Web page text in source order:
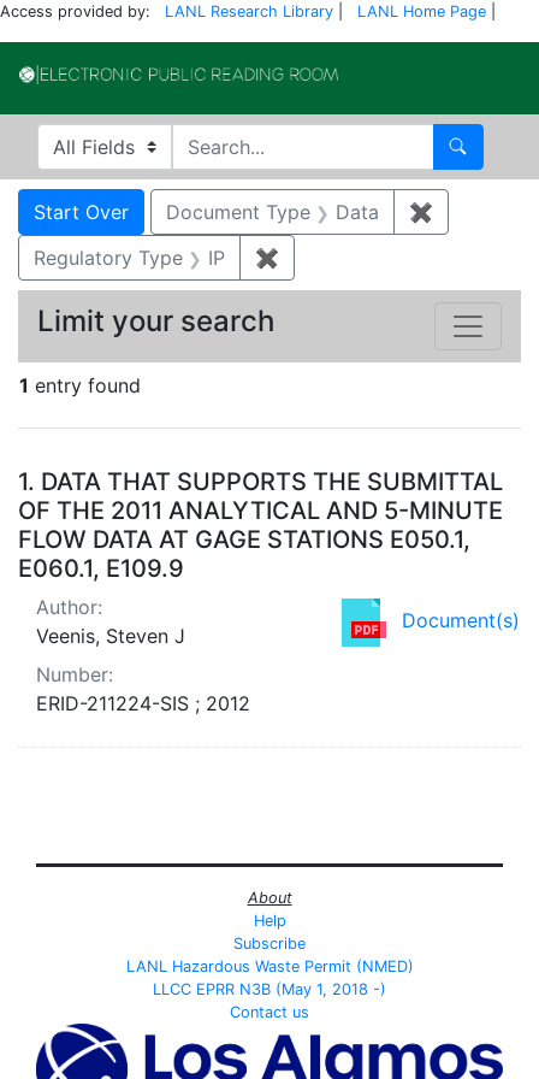
Access provided by: LANL Research Library LANL Home Page
Search in
search for Search
Search
Search Constraints
Start Over You searched for:
Document Type Data ✖
Regulatory Type
IP ✖
1 entry found
Search Results
1. DATA THAT SUPPORTS THE SUBMITTAL
OF THE 2011 ANALYTICAL AND 5-MINUTE
FLOW DATA AT GAGE STATIONS E050.1,
E060.1, E109.9
Document(s)
Author:
Veenis, Steven J
Number:
ERID-211224-SIS ; 2012
Limit your search
About
Help
Subscribe
LANL Hazardous Waste Permit (NMED)
LLCC EPRR N3B (May 1, 2018 -)
Contact us